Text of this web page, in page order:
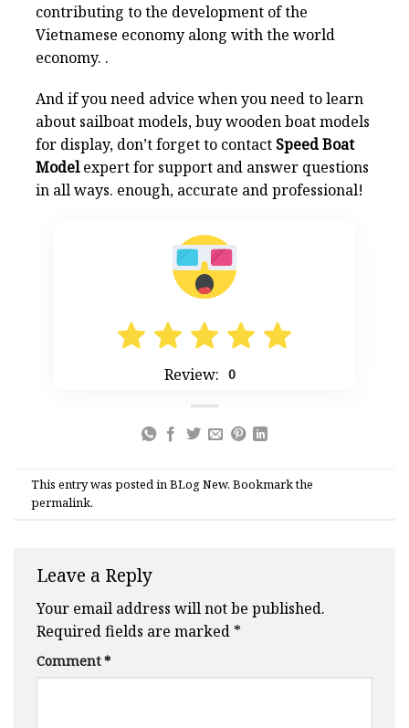
contributing to the development of the
Vietnamese economy along with the world
economy. .
And if you need advice when you need to learn
about sailboat models, buy wooden boat models
for display, don’t forget to contact Speed Boat
Modelexpert for support and answer questions
in all ways. enough, accurate and professional!
Review: 0
This entry was posted inBLog New. Bookmark the
permalink.
Leave a Reply
Your email address will not be published.
Required fields are marked *
Comment*